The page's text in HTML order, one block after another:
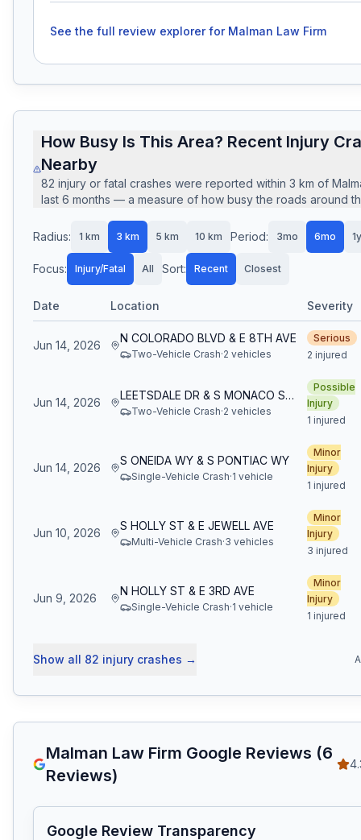
See the full review explorer for Malman Law Firm
How Busy Is This Area? Recent Injury
Nearby
82 injury or fatal crashes were reported within3 km of
last6 months — a measure of how busy the roads around
Radius: 1 km 3 km 5 km 10 km Period: 3mo 6mo
Focus: Injury/Fatal All Sort: Recent Closest
Date Location Severity
Jun 14, 2026
N COLORADO BLVD & E 8TH AVE
Two-Vehicle Crash·2 vehicles
Serious
2 injured
Jun 14, 2026
LEETSDALE DR & S MONACO ST PKWY
Two-Vehicle Crash·2 vehicles
Possible
Injury
1 injured
Jun 14, 2026
S ONEIDA WY & S PONTIAC WY
Single-Vehicle Crash·1 vehicle
Minor
Injury
1 injured
Jun 10, 2026
S HOLLY ST & E JEWELL AVE
Multi-Vehicle Crash·3 vehicles
Minor
Injury
3 injured
Jun 9, 2026
N HOLLY ST & E 3RD AVE
Single-Vehicle Crash·1 vehicle
Minor
Injury
1 injured
Show all 82 injury crashes →
Malman Law Firm Google Reviews (6
Reviews)
Google Review Transparency